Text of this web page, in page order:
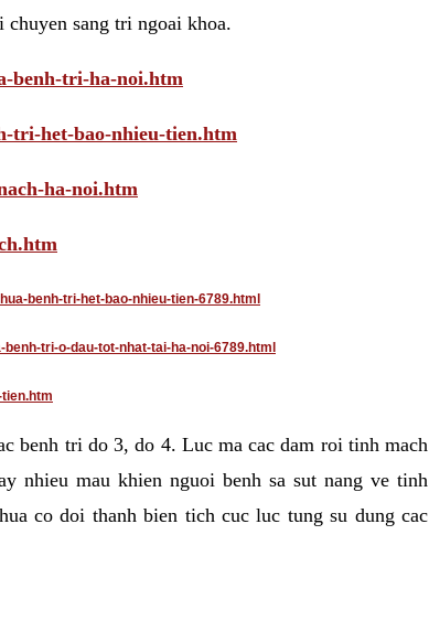
sang tri ngoai khoa.
benh-tri-ha-noi.htm
tri-het-bao-nhieu-tien.htm
ha-noi.htm
benh-tri-het-bao-nhieu-tien-6789.html
tri-o-dau-tot-nhat-tai-ha-noi-6789.html
benh tri do 3, do 4. Luc ma cac dam roi tinh mach
nhieu mau khien nguoi benh sa sut nang ve tinh
co doi thanh bien tich cuc luc tung su dung cac